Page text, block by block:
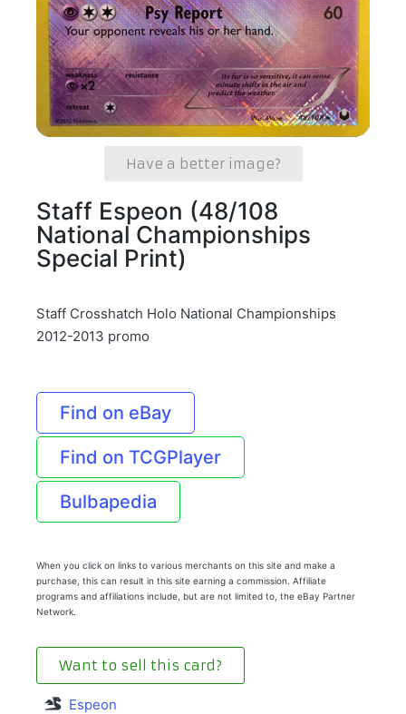
Have a better image?
Staff Espeon (48/108
National Championships
Special Print)
Staff Crosshatch Holo National Championships
2012-2013 promo
Find on eBay
Find on TCGPlayer
Bulbapedia
When you click on links to various merchants on this site and make a
purchase, this can result in this site earning a commission. Affiliate
programs and affiliations include, but are not limited to, the eBay Partner
Network.
Want to sell this card?
Espeon